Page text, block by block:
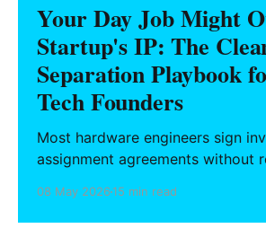
Your Day Job Might
Startup's IP: The
Separation Playbook
Tech Founders
Most hardware engineers sign
assignment agreements without
think. What California and six
protect, and the operational
08 May 202615 min read